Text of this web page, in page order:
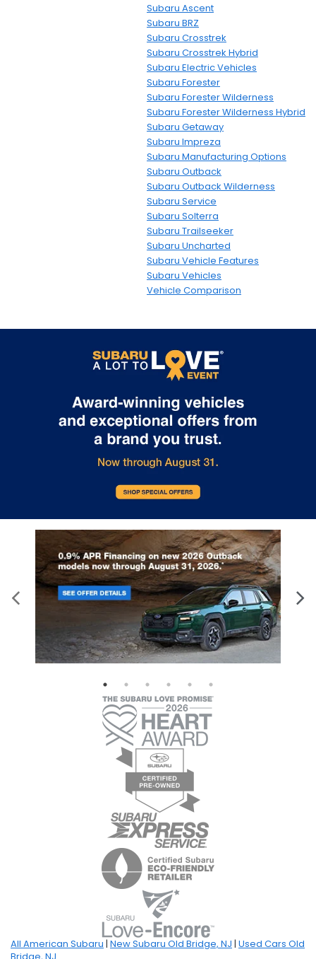
Subaru Ascent
Subaru BRZ
Subaru Crosstrek
Subaru Crosstrek Hybrid
Subaru Electric Vehicles
Subaru Forester
Subaru Forester Wilderness
Subaru Forester Wilderness Hybrid
Subaru Getaway
Subaru Impreza
Subaru Manufacturing Options
Subaru Outback
Subaru Outback Wilderness
Subaru Service
Subaru Solterra
Subaru Trailseeker
Subaru Uncharted
Subaru Vehicle Features
Subaru Vehicles
Vehicle Comparison
All American Subaru | New Subaru Old Bridge, NJ | Used Cars Old
Bridge, NJ